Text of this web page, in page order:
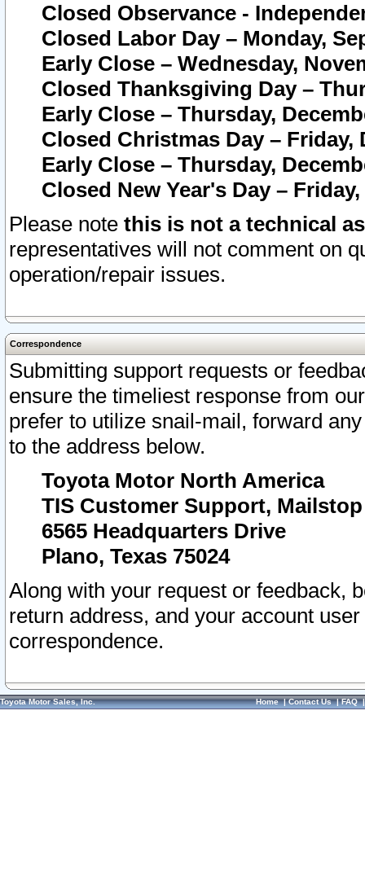
Closed Observance -
Closed Labor Day – Monday,
Early Close – Wednesday,
Closed Thanksgiving Day –
Early Close – Thursday,
Closed Christmas Day – Friday,
Early Close – Thursday,
Closed New Year's Day –
Please note this is not a technical
representatives will not comment on
operation/repair issues.
Correspondence
Submitting support requests or
ensure the timeliest response from
prefer to utilize snail-mail, forward
to the address below.
Toyota Motor North America
TIS Customer Support, Mailstop
6565 Headquarters Drive
Plano, Texas 75024
Along with your request or feedback,
return address, and your account
correspondence.
Toyota Motor Sales, Inc. Home|Contact Us|FAQ